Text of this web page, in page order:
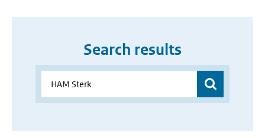
Search results